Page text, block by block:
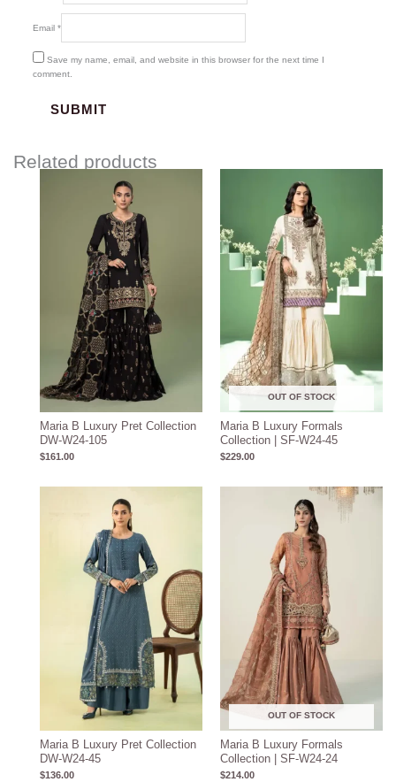
Email *
Save my name, email, and website in this browser for the next time I
comment.
Related products
Maria B Luxury Pret Collection
DW-W24-105
$161.00
OUT OF STOCK
Maria B Luxury Formals
Collection | SF-W24-45
$229.00
Maria B Luxury Pret Collection
DW-W24-45
$136.00
OUT OF STOCK
Maria B Luxury Formals
Collection | SF-W24-24
$214.00